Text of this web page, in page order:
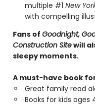
multiple #1 New
with compelling
Fans of Goodnight,
Construction Sitewill
sleepy moments.
A must-have book
Great family read
Books for kids ages